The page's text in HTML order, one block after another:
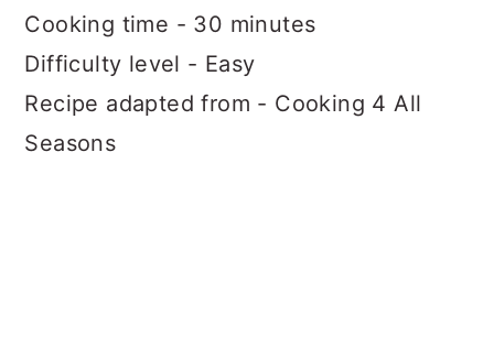
Cooking time - 30 minutes
Difficulty level - Easy
Recipe adapted from - Cooking 4 All
Seasons